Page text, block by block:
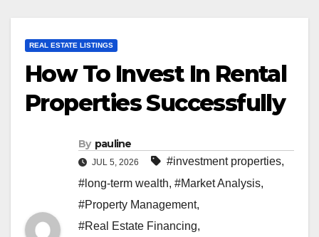
REAL ESTATE LISTINGS
How To Invest In Rental
Properties Successfully
By pauline
JUL 5, 2026 #investment properties,
#long-term wealth, #Market Analysis,
#Property Management,
#Real Estate Financing,